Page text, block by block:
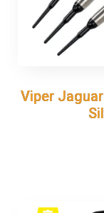
Viper
Viper